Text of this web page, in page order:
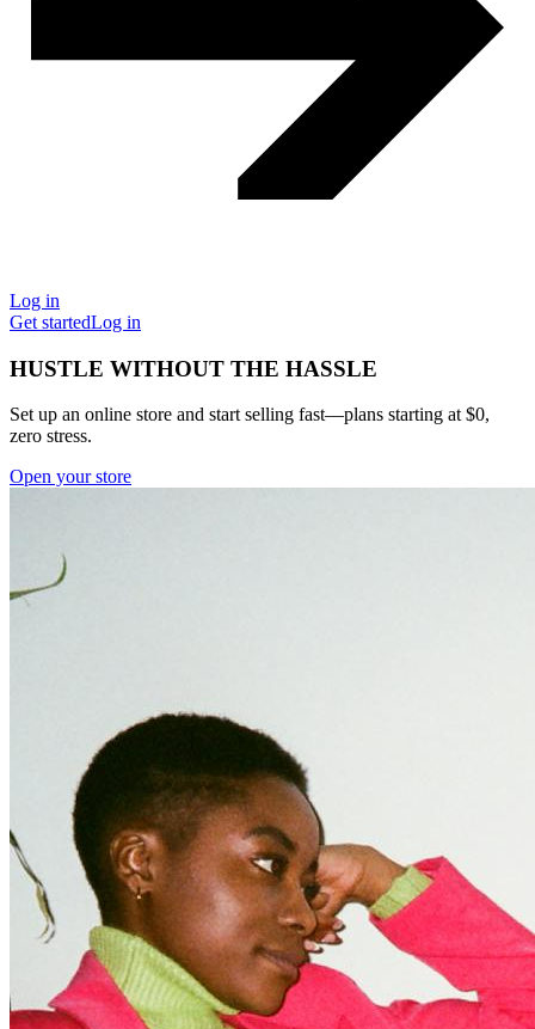
Log in
Get startedLog in
HUSTLE WITHOUT THE HASSLE
Set up an online store and start selling fast—plans starting at $0,
zero stress.
Open your store